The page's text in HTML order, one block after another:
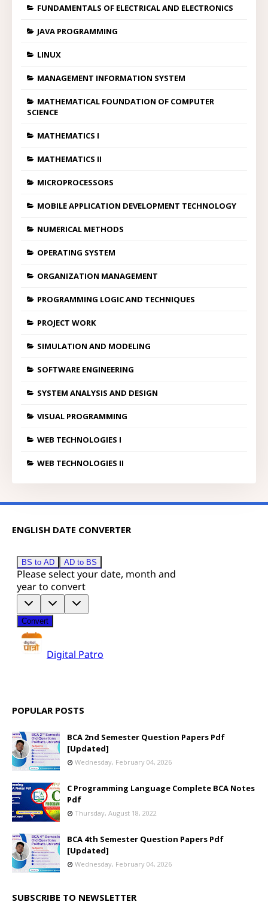
FUNDAMENTALS OF ELECTRICAL AND ELECTRONICS
JAVA PROGRAMMING
LINUX
MANAGEMENT INFORMATION SYSTEM
MATHEMATICAL FOUNDATION OF COMPUTER
SCIENCE
MATHEMATICS I
MATHEMATICS II
MICROPROCESSORS
MOBILE APPLICATION DEVELOPMENT TECHNOLOGY
NUMERICAL METHODS
OPERATING SYSTEM
ORGANIZATION MANAGEMENT
PROGRAMMING LOGIC AND TECHNIQUES
PROJECT WORK
SIMULATION AND MODELING
SOFTWARE ENGINEERING
SYSTEM ANALYSIS AND DESIGN
VISUAL PROGRAMMING
WEB TECHNOLOGIES I
WEB TECHNOLOGIES II
ENGLISH DATE CONVERTER
POPULAR POSTS
BCA 2nd Semester Question Papers Pdf
[Updated]
Wednesday, February 04, 2026
C Programming Language Complete BCA Notes
Pdf
Thursday, August 18, 2022
BCA 4th Semester Question Papers Pdf
[Updated]
Wednesday, February 04, 2026
SUBSCRIBE TO NEWSLETTER